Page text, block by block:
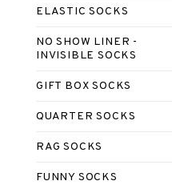
ELASTIC SOCKS
NO SHOW LINER -
INVISIBLE SOCKS
GIFT BOX SOCKS
QUARTER SOCKS
RAG SOCKS
FUNNY SOCKS